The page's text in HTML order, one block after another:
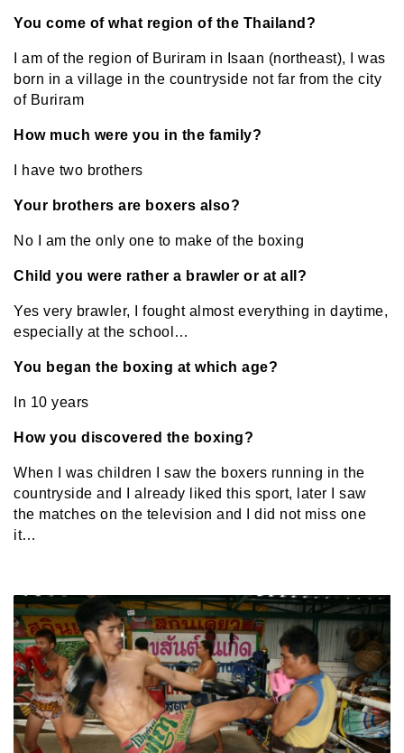
You come of what region of the Thailand?
I am of the region of Buriram in Isaan (northeast), I was
born in a village in the countryside not far from the city
of Buriram
How much were you in the family?
I have two brothers
Your brothers are boxers also?
No I am the only one to make of the boxing
Child you were rather a brawler or at all?
Yes very brawler, I fought almost everything in daytime,
especially at the school…
You began the boxing at which age?
In 10 years
How you discovered the boxing?
When I was children I saw the boxers running in the
countryside and I already liked this sport, later I saw
the matches on the television and I did not miss one
it…